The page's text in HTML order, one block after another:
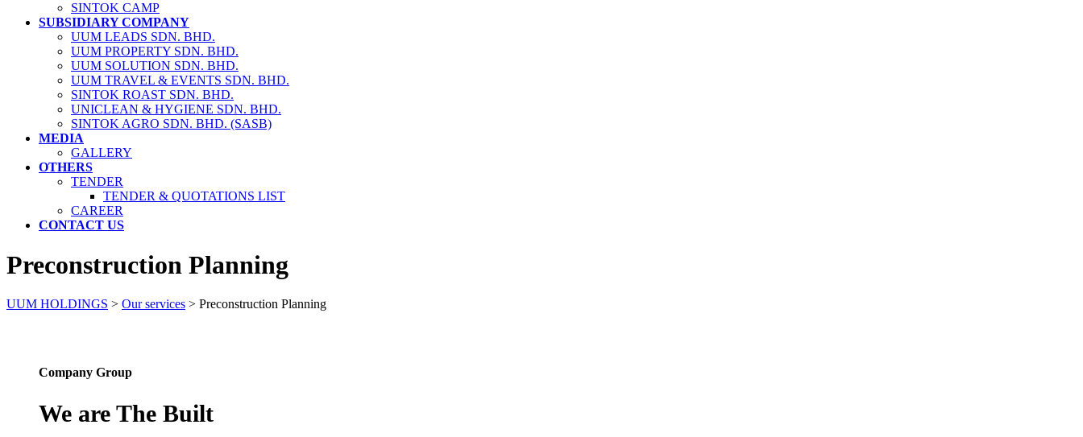
SINTOK CAMP
SUBSIDIARY COMPANY
UUM LEADS SDN. BHD.
UUM PROPERTY SDN. BHD.
UUM SOLUTION SDN. BHD.
UUM TRAVEL & EVENTS SDN. BHD.
SINTOK ROAST SDN. BHD.
UNICLEAN & HYGIENE SDN. BHD.
SINTOK AGRO SDN. BHD. (SASB)
MEDIA
GALLERY
OTHERS
TENDER
TENDER & QUOTATIONS LIST
CAREER
CONTACT US
Preconstruction Planning
UUM HOLDINGS > Our services > Preconstruction Planning
Company Group
We are The Built